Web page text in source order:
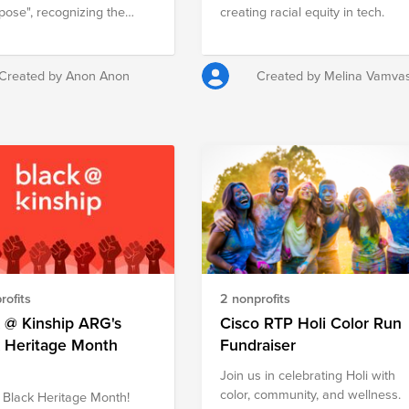
recognizing the
our journey forward.
of the event, we want to
organizations across
(Argentina, Chile, Peru,
Costa Rica, Brazil,
and Miami among
by Anon Anon
creating racial equity in tech.
Created by Melina
Kinship ARG's
Heritage Month
Heritage Month!
2 nonprofits
Cisco RTP Holi Color Run
Fundraiser
Join us in celebrating Holi with
color, community, and wellness.